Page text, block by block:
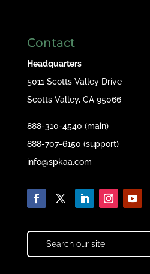
Contact
Headquarters
5011 Scotts Valley Drive
Scotts Valley, CA 95066
888-310-4540 (main)
888-707-6150 (support)
info@spkaa.com